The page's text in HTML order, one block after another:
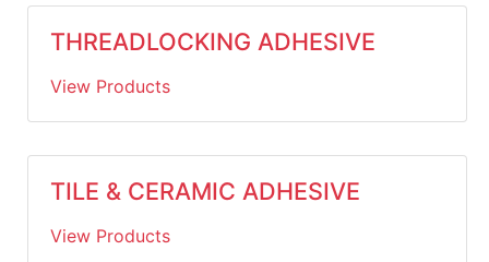
THREADLOCKING ADHESIVE
View Products
TILE & CERAMIC ADHESIVE
View Products